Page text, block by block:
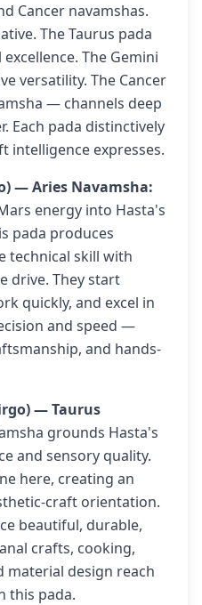
Cancer navamshas.
The Taurus pada
The Gemini
versatility. The Cancer
— channels deep
Each pada distinctively
intelligence expresses.
— Aries Navamsha:
energy into Hasta's
pada produces
technical skill with
drive. They start
quickly, and excel in
and speed —
and hands-
— Taurus
grounds Hasta's
and sensory quality.
here, creating an
craft orientation.
beautiful, durable,
crafts, cooking,
material design reach
this pada.